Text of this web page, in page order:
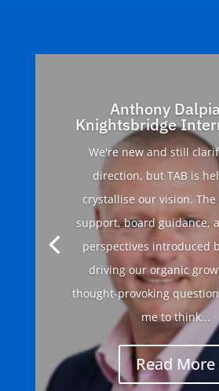
Anthony
Knightsbridge
We're new and still
direction, but TAB is
crystallise our vision.
support, board guidance,
perspectives introduced
driving our organic
thought-provoking
me to think...
Read More